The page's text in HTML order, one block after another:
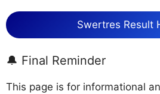
Swertres Result
🔔 Final Reminder
This page is for informational